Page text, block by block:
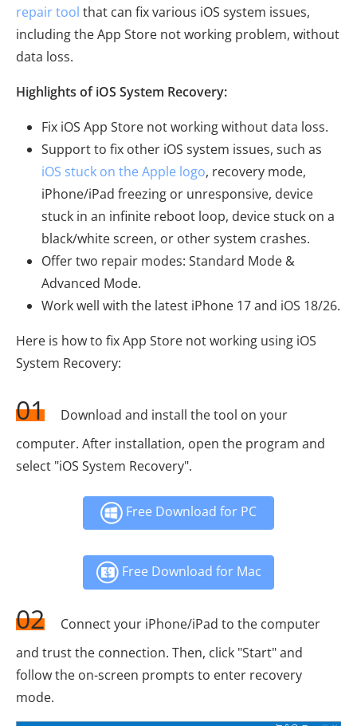
repair tool that can fix various iOS system issues,
including the App Store not working problem, without
data loss.
Highlights of iOS System Recovery:
Fix iOS App Store not working without data loss.
Support to fix other iOS system issues, such as
iOS stuck on the Apple logo, recovery mode,
iPhone/iPad freezing or unresponsive, device
stuck in an infinite reboot loop, device stuck on a
black/white screen, or other system crashes.
Offer two repair modes: Standard Mode &
Advanced Mode.
Work well with the latest iPhone 17 and iOS 18/26.
Here is how to fix App Store not working using iOS
System Recovery:
01
Download and install the tool on your
computer. After installation, open the program and
select "iOS System Recovery".
Free Download for PC
Free Download for Mac
02
Connect your iPhone/iPad to the computer
and trust the connection. Then, click "Start" and
follow the on-screen prompts to enter recovery
mode.